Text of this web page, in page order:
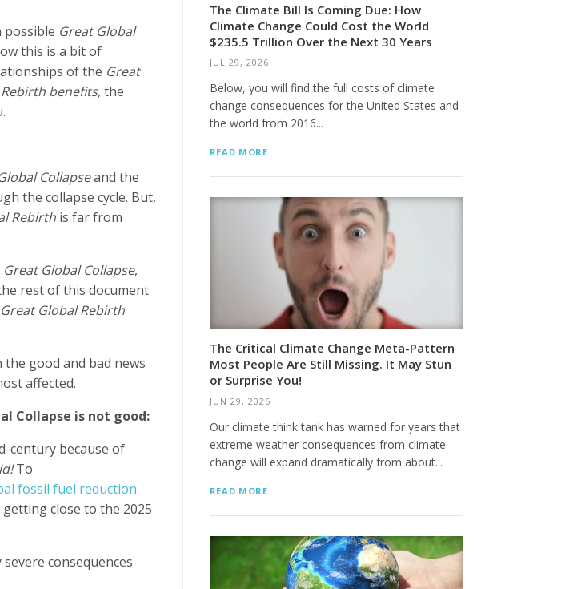
possible Great Global
this is a bit of
of the Great
benefits,the
Collapseand the
the collapse cycle. But,
Rebirth is far from
Great Global Collapse,
rest of this document
Great Global Rebirth
good and bad news
affected.
Collapse is not good:
century because of
To
fossil fuel reduction
close to the 2025
consequences
The Climate Bill Is Coming Due: How
Climate Change Could Cost the World
$235.5 Trillion Over the Next 30 Years
JUL 29, 2026
Below, you will find the full costs of climate
change consequences for the United States and
the world from 2016...
READ MORE
The Critical Climate Change Meta-Pattern
Most People Are Still Missing. It May Stun
or Surprise You!
JUN 29, 2026
Our climate think tank has warned for years that
extreme weather consequences from climate
change will expand dramatically from about...
READ MORE